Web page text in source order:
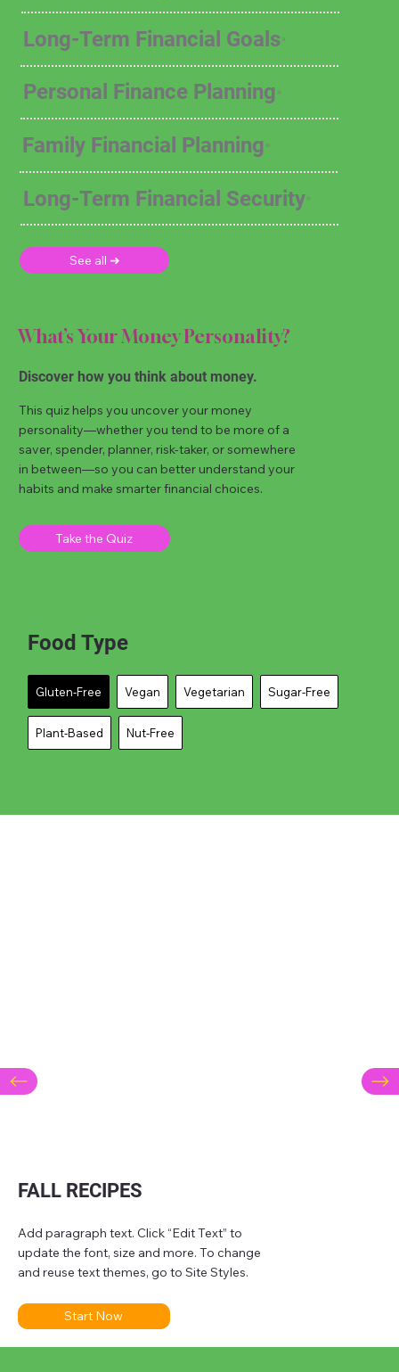
Long-Term Financial Goals
Personal Finance Planning
Family Financial Planning
Long-Term Financial Security
See all ➜
What’s Your Money Personality?
Discover how you think about money.
This quiz helps you uncover your money
personality—whether you tend to be more of a
saver, spender, planner, risk-taker, or somewhere
in between—so you can better understand your
habits and make smarter financial choices.
Take the Quiz
Food Type
Gluten-Free Vegan Vegetarian Sugar-Free
Plant-Based Nut-Free
FALL RECIPES
Add paragraph text. Click “Edit Text” to
update the font, size and more. To change
and reuse text themes, go to Site Styles.
Start Now